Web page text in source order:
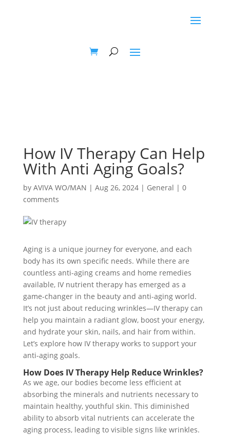
How IV Therapy Can Help
With Anti Aging Goals?
by AVIVA WO/MAN | Aug 26, 2024| General | 0
comments
Aging is a unique journey for everyone, and each
body has its own specific needs. While there are
countless anti-aging creams and home remedies
available, IV nutrient therapy has emerged as a
game-changer in the beauty and anti-aging world.
It’s not just about reducing wrinkles—IV therapy can
help you maintain a radiant glow, boost your energy,
and hydrate your skin, nails, and hair from within.
Let’s explore how IV therapy works to support your
anti-aging goals.
How Does IV Therapy Help Reduce Wrinkles?
As we age, our bodies become less efficient at
absorbing the minerals and nutrients necessary to
maintain healthy, youthful skin. This diminished
ability to absorb vital nutrients can accelerate the
aging process, leading to visible signs like wrinkles.